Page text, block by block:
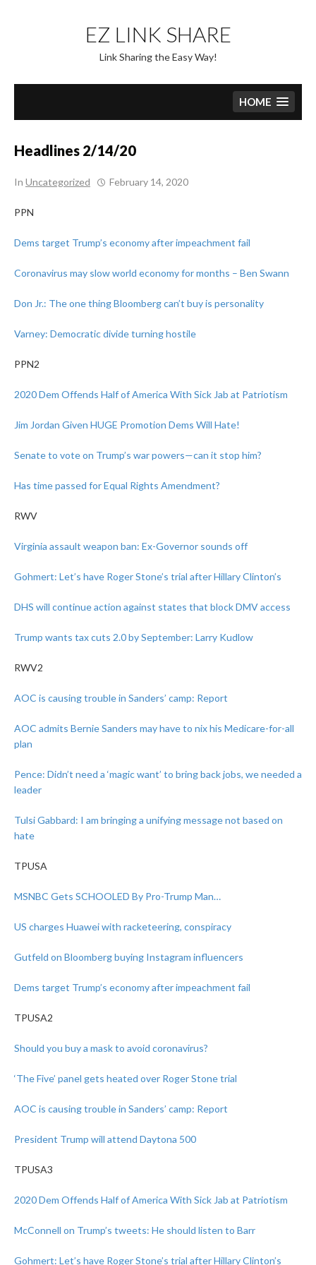
content
EZ LINK SHARE
Link Sharing the Easy Way!
HOME
Headlines 2/14/20
In Uncategorized February 14, 2020
PPN
Dems target Trump’s economy after impeachment fail
Coronavirus may slow world economy for months – Ben Swann
Don Jr.: The one thing Bloomberg can’t buy is personality
Varney: Democratic divide turning hostile
PPN2
2020 Dem Offends Half of America With Sick Jab at Patriotism
Jim Jordan Given HUGE Promotion Dems Will Hate!
Senate to vote on Trump’s war powers—can it stop him?
Has time passed for Equal Rights Amendment?
RWV
Virginia assault weapon ban: Ex-Governor sounds off
Gohmert: Let’s have Roger Stone’s trial after Hillary Clinton’s
DHS will continue action against states that block DMV access
Trump wants tax cuts 2.0 by September: Larry Kudlow
RWV2
AOC is causing trouble in Sanders’ camp: Report
AOC admits Bernie Sanders may have to nix his Medicare-for-all
plan
Pence: Didn’t need a ‘magic want’ to bring back jobs, we needed a
leader
Tulsi Gabbard: I am bringing a unifying message not based on
hate
TPUSA
MSNBC Gets SCHOOLED By Pro-Trump Man…
US charges Huawei with racketeering, conspiracy
Gutfeld on Bloomberg buying Instagram influencers
Dems target Trump’s economy after impeachment fail
TPUSA2
Should you buy a mask to avoid coronavirus?
‘The Five’ panel gets heated over Roger Stone trial
AOC is causing trouble in Sanders’ camp: Report
President Trump will attend Daytona 500
TPUSA3
2020 Dem Offends Half of America With Sick Jab at Patriotism
McConnell on Trump’s tweets: He should listen to Barr
Gohmert: Let’s have Roger Stone’s trial after Hillary Clinton’s